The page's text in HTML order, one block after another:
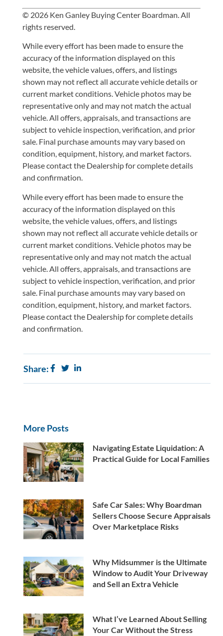
© 2026 Ken Ganley Buying Center Boardman. All
rights reserved.
While every effort has been made to ensure the
accuracy of the information displayed on this
website, the vehicle values, offers, and listings
shown may not reflect all accurate vehicle details or
current market conditions. Vehicle photos may be
representative only and may not match the actual
vehicle. All offers, appraisals, and transactions are
subject to vehicle inspection, verification, and prior
sale. Final purchase amounts may vary based on
condition, equipment, history, and market factors.
Please contact the Dealership for complete details
and confirmation.
While every effort has been made to ensure the
accuracy of the information displayed on this
website, the vehicle values, offers, and listings
shown may not reflect all accurate vehicle details or
current market conditions. Vehicle photos may be
representative only and may not match the actual
vehicle. All offers, appraisals, and transactions are
subject to vehicle inspection, verification, and prior
sale. Final purchase amounts may vary based on
condition, equipment, history, and market factors.
Please contact the Dealership for complete details
and confirmation.
Share:
More Posts
Navigating Estate Liquidation: A
Practical Guide for Local Families
Safe Car Sales: Why Boardman
Sellers Choose Secure Appraisals
Over Marketplace Risks
Why Midsummer is the Ultimate
Window to Audit Your Driveway
and Sell an Extra Vehicle
What I’ve Learned About Selling
Your Car Without the Stress